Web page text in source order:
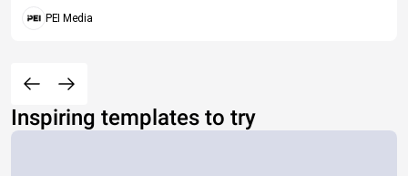
PEI Media
Inspiring templates to try